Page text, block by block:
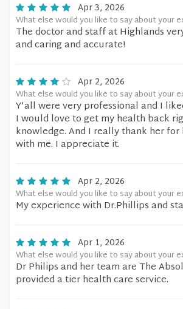
Apr 3, 2026
What else would you like to say about your
The doctor and staff at Highlands
and caring and accurate!
Apr 2, 2026
What else would you like to say about your
Y'all were very professional and I
I would love to get my health back
knowledge. And I really thank her
with me. I appreciate it.
Apr 2, 2026
What else would you like to say about your
My experience with Dr.Phillips and
Apr 1, 2026
What else would you like to say about your
Dr Philips and her team are The
provided a tier health care service.